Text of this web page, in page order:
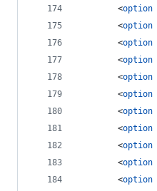
<option
<option
<option
<option
<option
<option
<option
<option
<option
<option
<option